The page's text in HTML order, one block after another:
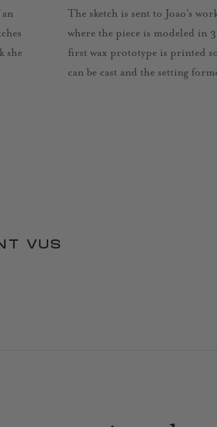
she
The sketch is sent to Joao’s
where the piece is modeled in
first wax prototype is printed
can be cast and the setting
VUS